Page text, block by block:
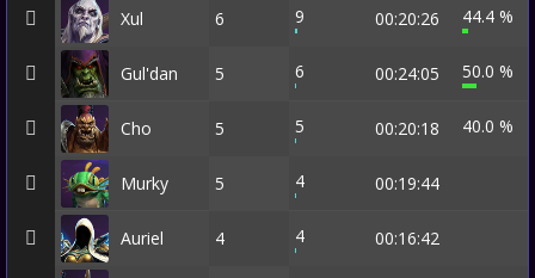
Xul 6 9 00:20:26 44.4 %
Gul'dan 5 6 00:24:05 50.0 %
Cho 5 5 00:20:18 40.0 %
Murky 5 4 00:19:44
Auriel 4 4 00:16:42